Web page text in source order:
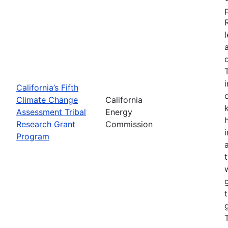
California’s Fifth
Climate Change
Assessment Tribal
Research Grant
Program
California
Energy
Commission